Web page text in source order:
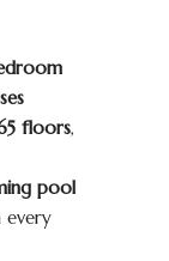
floors,
pool